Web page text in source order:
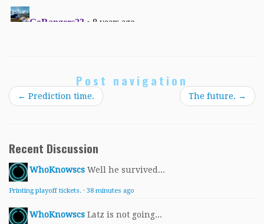
Post navigation
← Prediction time. The future. →
Recent Discussion
WhoKnowscs Well he survived...
Printing playoff tickets. · 38 minutes ago
WhoKnowscs Latz is not going...